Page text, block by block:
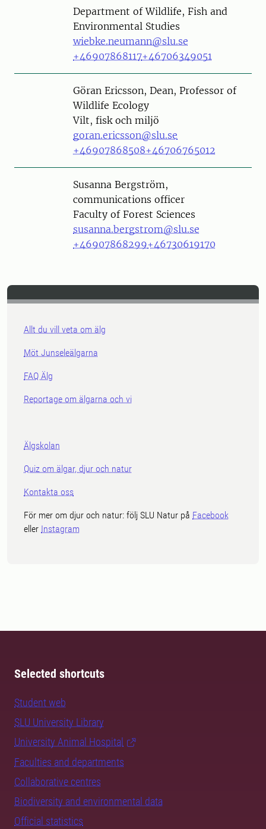
Department of Wildlife, Fish and
Environmental Studies
wiebke.neumann@slu.se
+46907868117+46706349051
PersonGöran Ericsson, Dean, Professor of
Wildlife Ecology
Vilt, fisk och miljö
goran.ericsson@slu.se
+46907868508+46706765012
PersonSusanna Bergström,
communications officer
Faculty of Forest Sciences
susanna.bergstrom@slu.se
+46907868299+46730619170
Allt du vill veta om älg
Möt Junseleälgarna
FAQ Älg
Reportage om älgarna och vi
Älgskolan
Quiz om älgar, djur och natur
Kontakta oss
För mer om djur och natur: följ SLU Natur på Facebook
eller Instagram
Selected shortcuts
Student web
SLU University Library
University Animal Hospital
Faculties and departments
Collaborative centres
Biodiversity and environmental data
Official statistics